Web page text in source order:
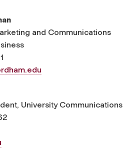
and Communications
University Communications